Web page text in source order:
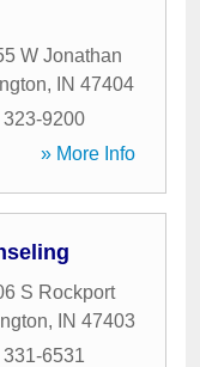
W Jonathan
, IN 47404
323-9200
» More Info
S Rockport
, IN 47403
331-6531